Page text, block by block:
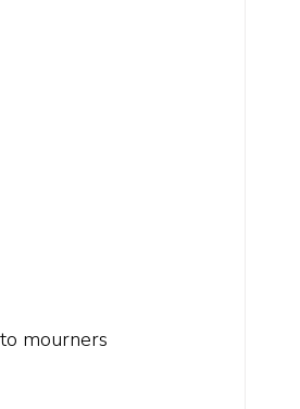
mourners